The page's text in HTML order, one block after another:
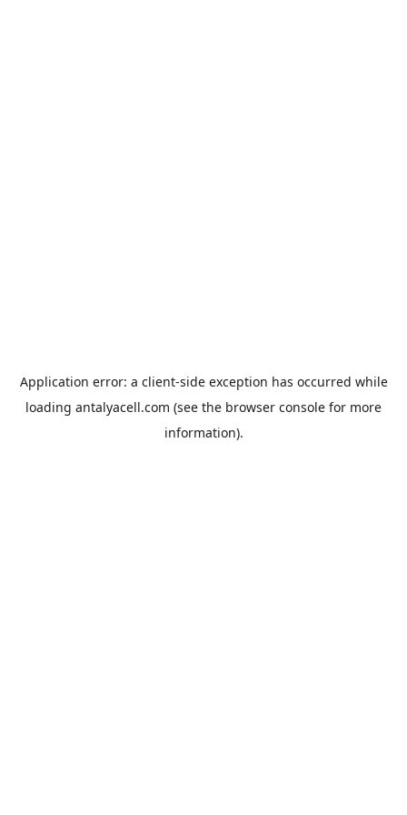
Application error: a client-side exception has occurred while
loading antalyacell.com (see the browser console for more
information).